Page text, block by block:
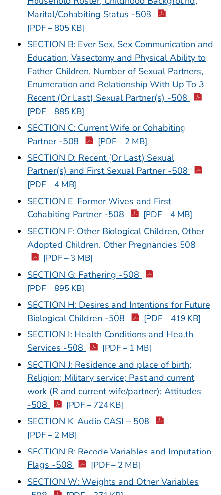
Marital/Cohabiting Status -508
[PDF – 805 KB]
SECTION B: Ever Sex, Sex Communication and
Education, Vasectomy and Physical Ability to
Father Children, Number of Sexual Partners,
Enumeration and Relationship With Up To 3
Recent (Or Last) Sexual Partner(s) -508
[PDF – 885 KB]
SECTION C: Current Wife or Cohabiting
Partner -508
[PDF – 2 MB]
SECTION D: Recent (Or Last) Sexual
Partner(s) and First Sexual Partner -508
[PDF – 4 MB]
SECTION E: Former Wives and First
Cohabiting Partner -508
[PDF – 4 MB]
SECTION F: Other Biological Children, Other
Adopted Children, Other Pregnancies 508
[PDF – 3 MB]
SECTION G: Fathering -508
[PDF – 895 KB]
SECTION H: Desires and Intentions for Future
Biological Children -508
[PDF – 419 KB]
SECTION I: Health Conditions and Health
Services -508
[PDF – 1 MB]
SECTION J: Residence and place of birth;
Religion; Military service; Past and current
work (R and current wife/partner); Attitudes
-508
[PDF – 724 KB]
SECTION K: Audio CASI – 508
[PDF – 2 MB]
SECTION R: Recode Variables and Imputation
Flags -508
[PDF – 2 MB]
SECTION W: Weights and Other Variables